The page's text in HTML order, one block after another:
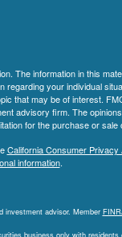
The information in this
your individual
that may be of interest.
advisory firm. The
for the purchase or sale
California Consumer Privacy
information.
investment advisor. Member
business only with